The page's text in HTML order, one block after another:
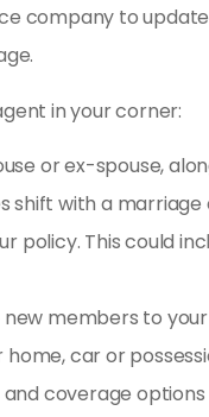
company to
in your corner:
or ex-spouse,
shift with a
policy. This could
members to
car or
coverage options